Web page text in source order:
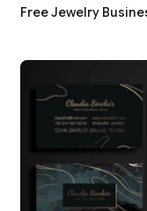
Free Jewelry